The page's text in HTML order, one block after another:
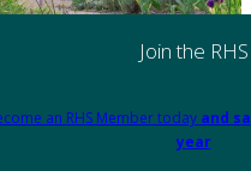
Join the RHS
an RHS Member today and
year